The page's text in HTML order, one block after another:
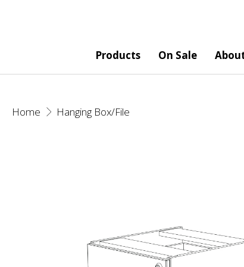
Products On Sale
Home Hanging Box/File